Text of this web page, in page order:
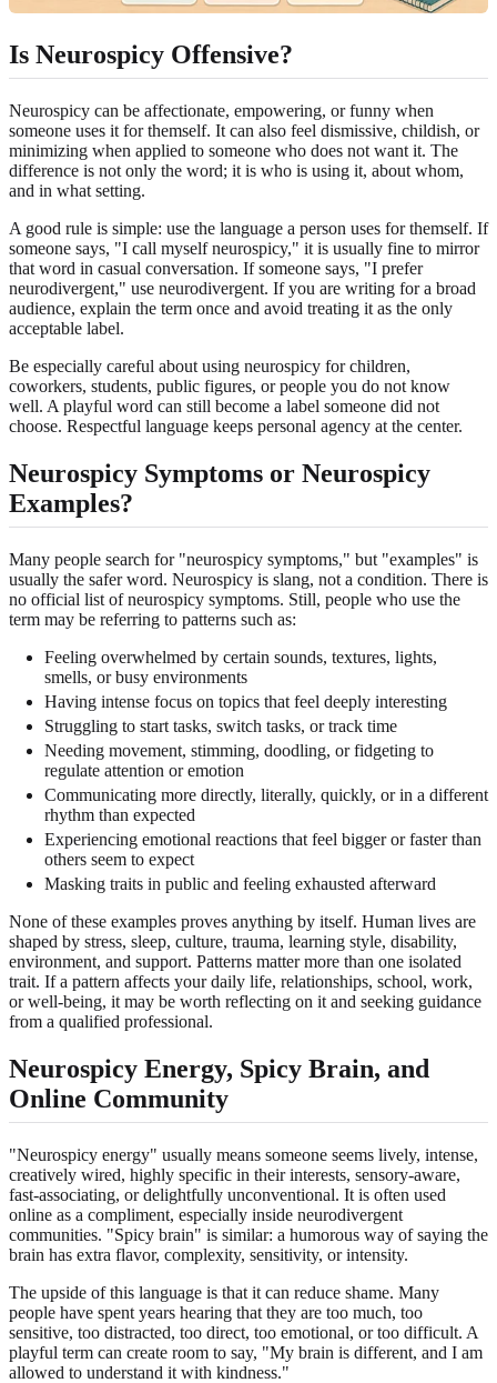
Is Neurospicy Offensive?
Neurospicy can be affectionate, empowering, or funny when
someone uses it for themself. It can also feel dismissive, childish, or
minimizing when applied to someone who does not want it. The
difference is not only the word; it is who is using it, about whom,
and in what setting.
A good rule is simple: use the language a person uses for themself. If
someone says, "I call myself neurospicy," it is usually fine to mirror
that word in casual conversation. If someone says, "I prefer
neurodivergent," use neurodivergent. If you are writing for a broad
audience, explain the term once and avoid treating it as the only
acceptable label.
Be especially careful about using neurospicy for children,
coworkers, students, public figures, or people you do not know
well. A playful word can still become a label someone did not
choose. Respectful language keeps personal agency at the center.
Neurospicy Symptoms or Neurospicy
Examples?
Many people search for "neurospicy symptoms," but "examples" is
usually the safer word. Neurospicy is slang, not a condition. There is
no official list of neurospicy symptoms. Still, people who use the
term may be referring to patterns such as:
Feeling overwhelmed by certain sounds, textures, lights,
smells, or busy environments
Having intense focus on topics that feel deeply interesting
Struggling to start tasks, switch tasks, or track time
Needing movement, stimming, doodling, or fidgeting to
regulate attention or emotion
Communicating more directly, literally, quickly, or in a different
rhythm than expected
Experiencing emotional reactions that feel bigger or faster than
others seem to expect
Masking traits in public and feeling exhausted afterward
None of these examples proves anything by itself. Human lives are
shaped by stress, sleep, culture, trauma, learning style, disability,
environment, and support. Patterns matter more than one isolated
trait. If a pattern affects your daily life, relationships, school, work,
or well-being, it may be worth reflecting on it and seeking guidance
from a qualified professional.
Neurospicy Energy, Spicy Brain, and
Online Community
"Neurospicy energy" usually means someone seems lively, intense,
creatively wired, highly specific in their interests, sensory-aware,
fast-associating, or delightfully unconventional. It is often used
online as a compliment, especially inside neurodivergent
communities. "Spicy brain" is similar: a humorous way of saying the
brain has extra flavor, complexity, sensitivity, or intensity.
The upside of this language is that it can reduce shame. Many
people have spent years hearing that they are too much, too
sensitive, too distracted, too direct, too emotional, or too difficult. A
playful term can create room to say, "My brain is different, and I am
allowed to understand it with kindness."